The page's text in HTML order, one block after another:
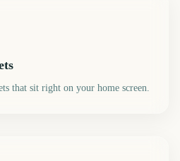
that sit right on your home screen.